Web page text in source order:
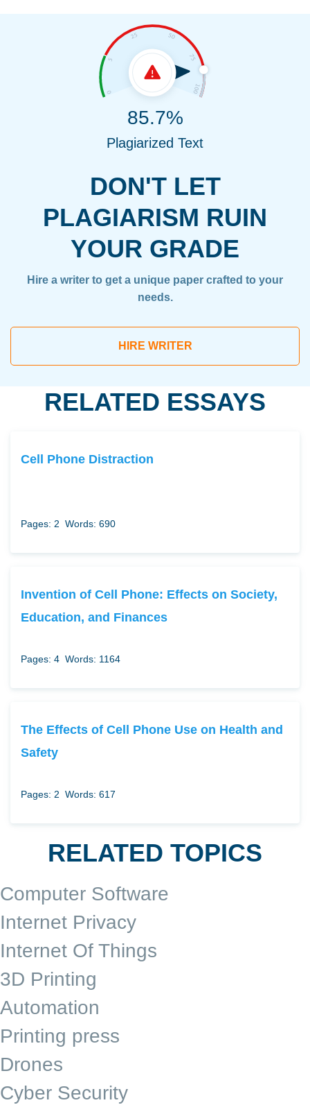
DON'T LET
PLAGIARISM RUIN
YOUR GRADE
Hire a writer to get a unique paper crafted to your
needs.
HIRE WRITER
85.7%
Plagiarized Text
RELATED ESSAYS
Cell Phone Distraction
Pages: 2 Words: 690
Invention of Cell Phone: Effects on Society,
Education, and Finances
Pages: 4 Words: 1164
The Effects of Cell Phone Use on Health and
Safety
Pages: 2 Words: 617
RELATED TOPICS
Computer Software
Internet Privacy
Internet Of Things
3D Printing
Automation
Printing press
Drones
Cyber Security